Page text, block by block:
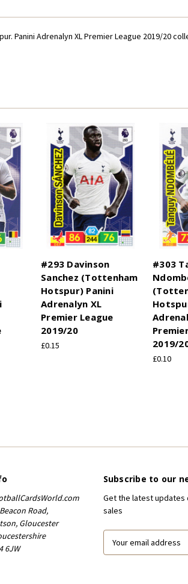
Panini Adrenalyn XL Premier League 2019/20
#293 Davinson
Sanchez (Tottenham
Hotspur) Panini
Adrenalyn XL
Premier League
2019/20
£0.15
#303
2019/
£0.10
Road,
Gloucester
6JW
Subscribe to our
Get the latest updates
sales